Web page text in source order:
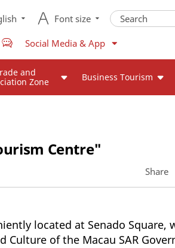
Font size
Social Media & App
and
Zone
Business Tourism
Centre"
Share
located at Senado Square,
of the Macau SAR